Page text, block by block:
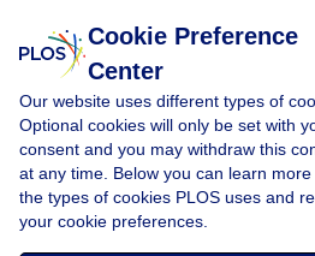
« BACK TO ARTICLE
Download
Article Source: Migrations of
(Phoca largha ) from Peter the
Japan/East Sea, and the
seasonal habitats
Trukhin AM, Permyakov PA,
Cookie Preference
Center
Our website uses different types of
Optional cookies will only be set with
consent and you may withdraw this
at any time. Below you can learn
the types of cookies PLOS uses and
your cookie preferences.